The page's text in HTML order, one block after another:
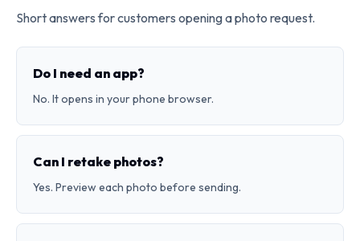
Short answers for customers opening a photo request.
Do I need an app?
No. It opens in your phone browser.
Can I retake photos?
Yes. Preview each photo before sending.